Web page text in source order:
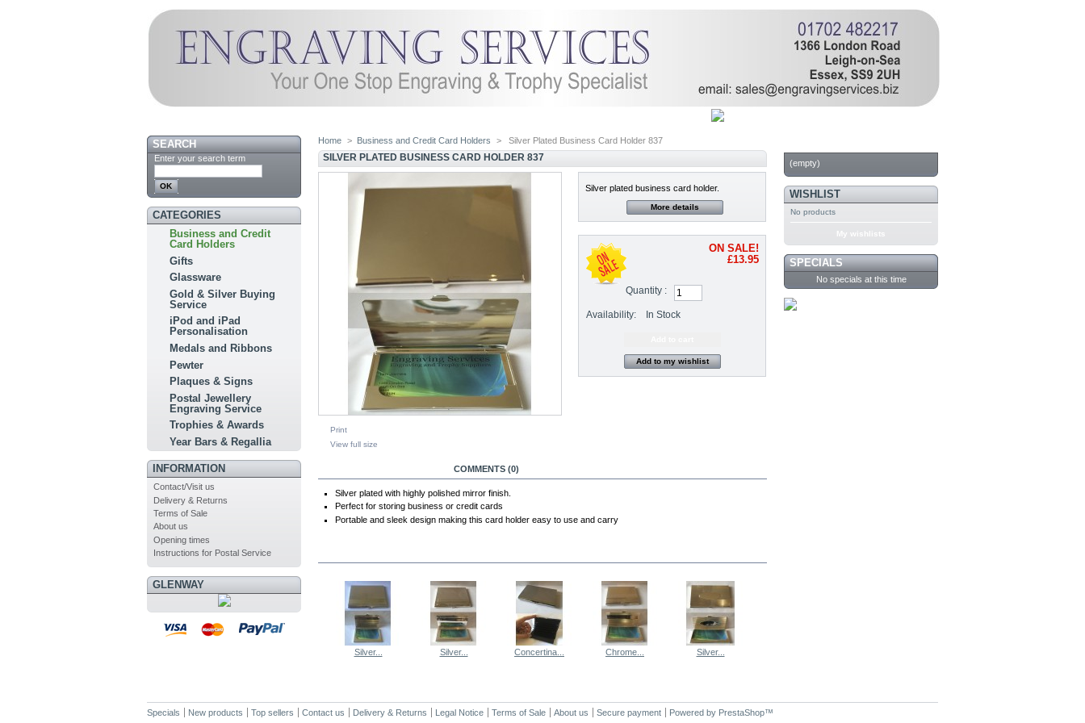
SEARCH
Enter your search term
CATEGORIES
Business and Credit
Card Holders
Gifts
Glassware
Gold & Silver Buying
Service
iPod and iPad
Personalisation
Medals and Ribbons
Pewter
Plaques & Signs
Postal Jewellery
Engraving Service
Trophies & Awards
Year Bars & Regallia
INFORMATION
Contact/Visit us
Delivery & Returns
Terms of Sale
About us
Opening times
Instructions for Postal Service
GLENWAY
Home > Business and Credit Card Holders > Silver Plated Business Card Holder 837
SILVER PLATED BUSINESS CARD HOLDER 837
Print
View full size
Silver plated business card holder.
More details
ON SALE!
£13.95
Quantity :
Availability: In Stock
Add to my wishlist
COMMENTS (0)
Silver plated with highly polished mirror finish.
Perfect for storing business or credit cards
Portable and sleek design making this card holder easy to use and carry
Silver... Silver... Concertina... Chrome... Silver...
(empty)
WISHLIST
No products
My wishlists
SPECIALS
No specials at this time
Specials New products Top sellers Contact us Delivery & Returns Legal Notice Terms of Sale About us Secure payment Powered by PrestaShop™